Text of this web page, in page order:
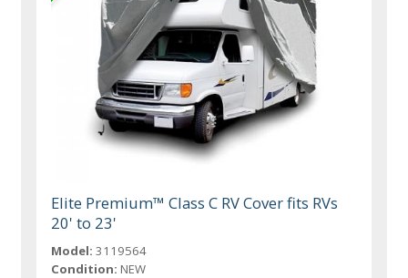
Elite Premium™ Class C RV Cover fits RVs
20' to 23'
Model: 3119564
Condition: NEW